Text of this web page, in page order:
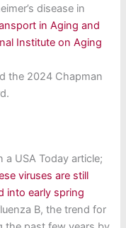
disease in
in Aging and
Institute on Aging
the 2024 Chapman
a USA Today article;
viruses are still
into early spring
B, the trend for